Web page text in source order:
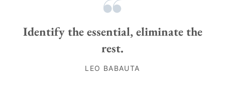
Identify the essential, eliminate the
rest.
LEO BABAUTA